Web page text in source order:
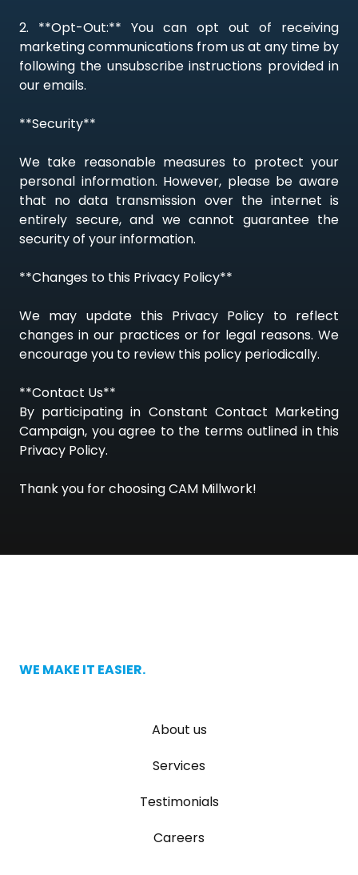
2. **Opt-Out:** You can opt out of receiving
marketing communications from us at any time by
following the unsubscribe instructions provided in
our emails.
**Security**
We take reasonable measures to protect your
personal information. However, please be aware
that no data transmission over the internet is
entirely secure, and we cannot guarantee the
security of your information.
**Changes to this Privacy Policy**
We may update this Privacy Policy to reflect
changes in our practices or for legal reasons. We
encourage you to review this policy periodically.
**Contact Us**
By participating in Constant Contact Marketing
Campaign, you agree to the terms outlined in this
Privacy Policy.
Thank you for choosing CAM Millwork!
WE MAKE IT EASIER.
About us
Services
Testimonials
Careers